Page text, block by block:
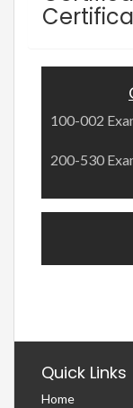
100-002
200-530
Quick Links
Home